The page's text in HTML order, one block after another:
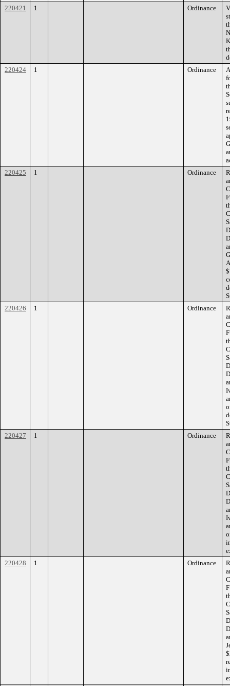
220421
1 Ordinance
220424
1 Ordinance
220425
1 Ordinance
220426
1 Ordinance
220427
1 Ordinance
220428
1 Ordinance